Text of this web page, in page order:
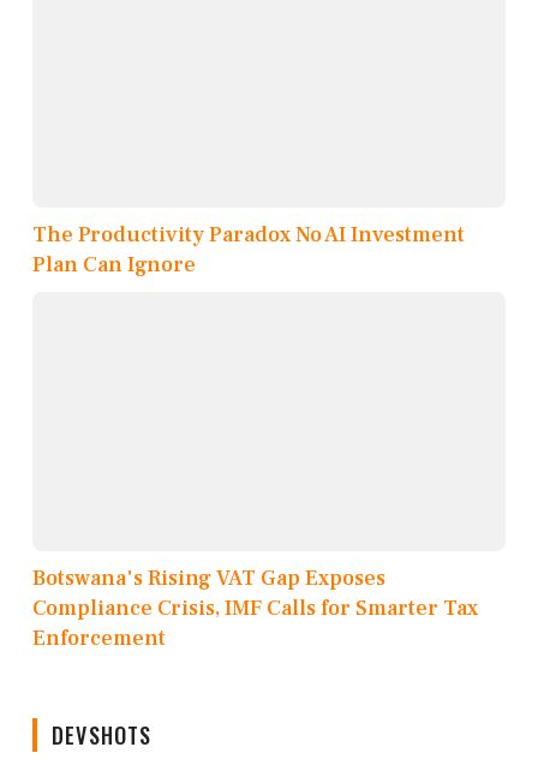
The Productivity Paradox No AI Investment
Plan Can Ignore
Botswana's Rising VAT Gap Exposes
Compliance Crisis, IMF Calls for Smarter Tax
Enforcement
DEVSHOTS